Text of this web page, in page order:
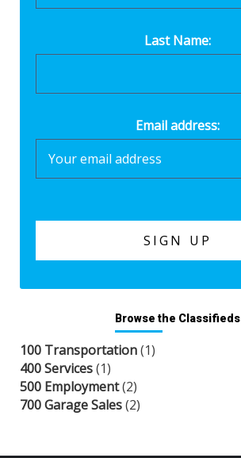
Last Name:
Email address:
Browse the Classifieds
100 Transportation(1)
400 Services(1)
500 Employment(2)
700 Garage Sales(2)